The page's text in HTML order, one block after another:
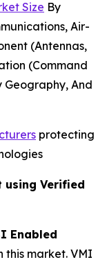
Size By
Air-
(Antennas,
(Command
Geography, And
protecting
using Verified
Enabled
market. VMI